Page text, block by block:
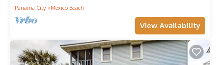
Panama City
Mexico Beach
View Availability